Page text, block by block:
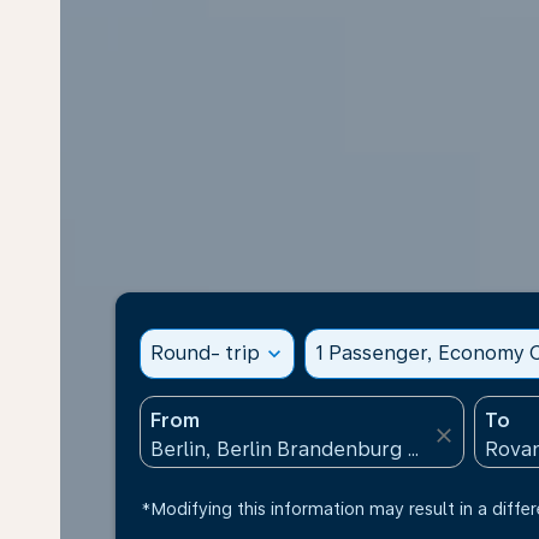
Round- trip expand_more 1 Passenger, Economy
From
close
To
*Modifying this information may result in a